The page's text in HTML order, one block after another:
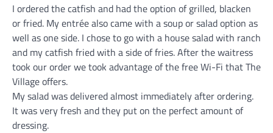
I ordered the catfish and had the option of grilled, blacken
or fried. My entrée also came with a soup or salad option as
well as one side. I chose to go with a house salad with ranch
and my catfish fried with a side of fries. After the waitress
took our order we took advantage of the free Wi-Fi that The
Village offers.
My salad was delivered almost immediately after ordering.
It was very fresh and they put on the perfect amount of
dressing.